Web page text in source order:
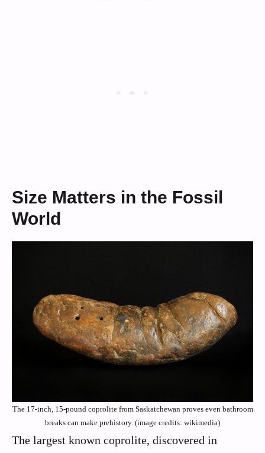
Size Matters in the Fossil
World
The 17-inch, 15-pound coprolite from Saskatchewan proves even bathroom
breaks can make prehistory. (image credits: wikimedia)
The largest known coprolite, discovered in